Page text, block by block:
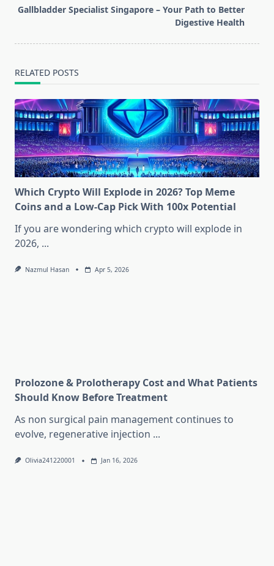
reader-
Gallbladder Specialist Singapore – Your Path to Better
Digestive Health
RELATED POSTS
Which Crypto Will Explode in 2026? Top Meme
Coins and a Low-Cap Pick With 100x Potential
If you are wondering which crypto will explode in
2026, ...
Nazmul Hasan Apr 5, 2026
Prolozone & Prolotherapy Cost and What Patients
Should Know Before Treatment
As non surgical pain management continues to
evolve, regenerative injection ...
Olivia241220001 Jan 16, 2026